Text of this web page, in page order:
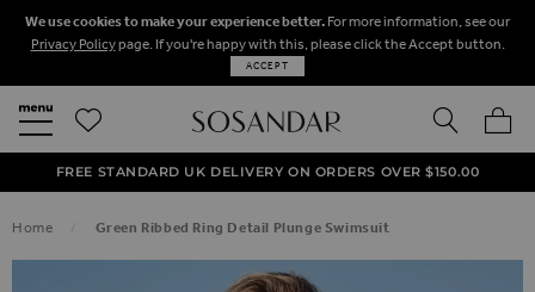
We use cookies to make your experience better. For more information, see our
Privacy Policypage. If you're happy with this, please click the Accept button.
ACCEPT
SEARCH
50% OFF SALE NOW ON!
NEXT DAY DELIVERY ON ORDERS BEFORE 8PM
FREE STANDARD UK DELIVERY ON ORDERS OVER $‌150.00
Home Green Ribbed Ring Detail Plunge Swimsuit
SKIP TO THE END OF THE IMAGES GALLERY